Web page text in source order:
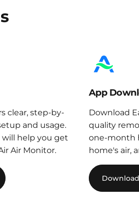
clear, step-by-
and usage.
help you get
Air Monitor.
App
Download
quality
one-month
home's air,